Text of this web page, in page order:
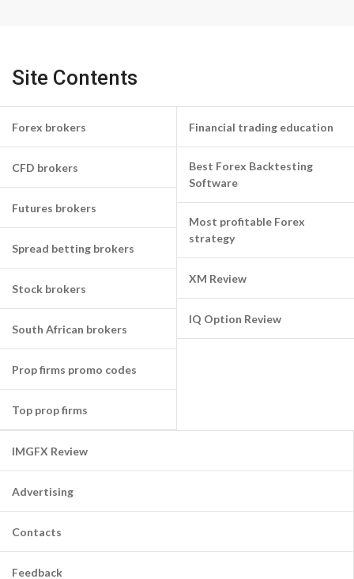
Site Contents
Forex brokers
CFD brokers
Futures brokers
Spread betting brokers
Stock brokers
South African brokers
Prop firms promo codes
Top prop firms
Financial trading education
Best Forex Backtesting
Software
Most profitable Forex
strategy
XM Review
IQ Option Review
IMGFX Review
Advertising
Contacts
Feedback